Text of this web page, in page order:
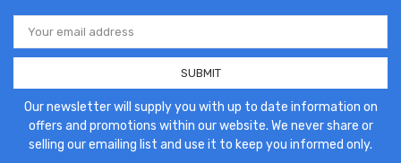
Email
Address
Our newsletter will supply you with up to date information on
offers and promotions within our website. We never share or
selling our emailing list and use it to keep you informed only.